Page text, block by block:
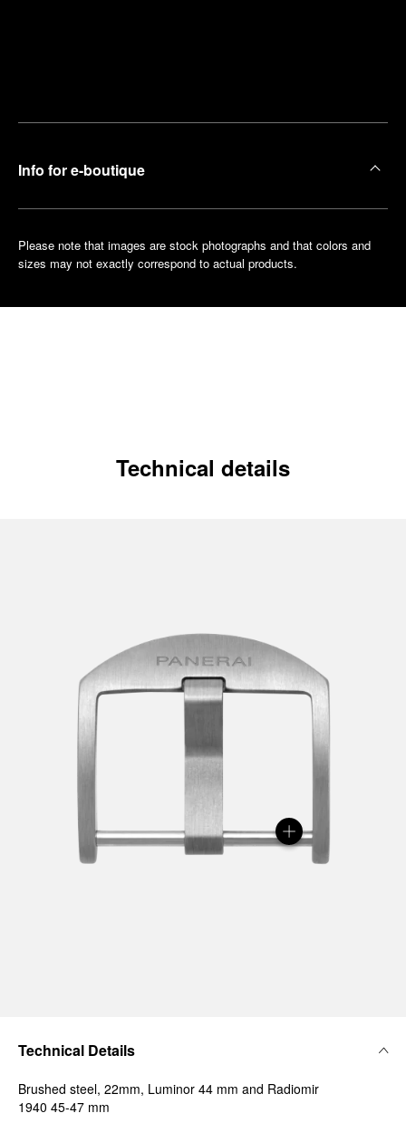
Info for e-boutique
Please note that images are stock photographs and that colors and
sizes may not exactly correspond to actual products.
Technical details
Technical Details
Brushed steel, 22mm, Luminor 44 mm and Radiomir
1940 45-47 mm